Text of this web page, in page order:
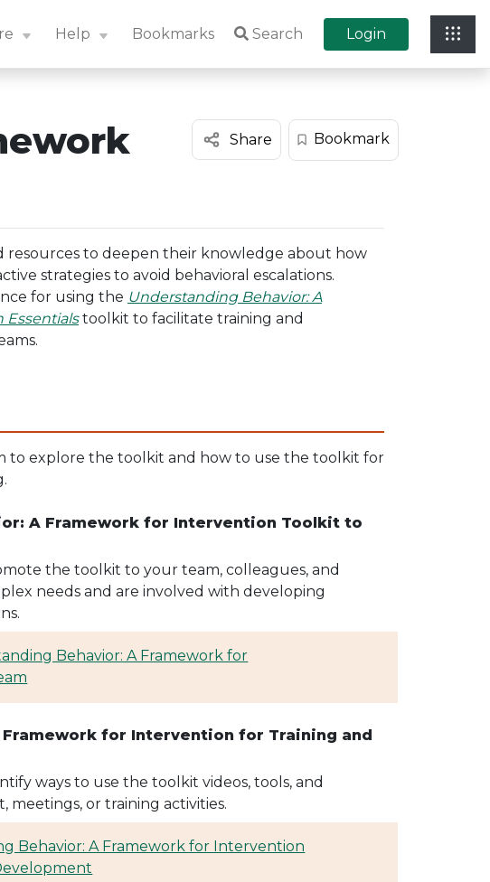
Help Bookmarks Search Login
Share Bookmark
resources to deepen their knowledge about how
strategies to avoid behavioral escalations.
for using the Understanding Behavior: A
Essentialstoolkit to facilitate training and
to explore the toolkit and how to use the toolkit for
A Framework for Intervention Toolkit to
the toolkit to your team, colleagues, and
needs and are involved with developing
Behavior: A Framework for
for Intervention for Training and
ways to use the toolkit videos, tools, and
meetings, or training activities.
Behavior: A Framework for Intervention